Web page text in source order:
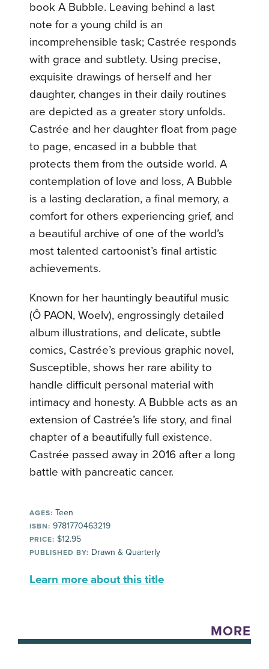
book A Bubble. Leaving behind a last
note for a young child is an
incomprehensible task; Castrée responds
with grace and subtlety. Using precise,
exquisite drawings of herself and her
daughter, changes in their daily routines
are depicted as a greater story unfolds.
Castrée and her daughter float from page
to page, encased in a bubble that
protects them from the outside world. A
contemplation of love and loss, A Bubble
is a lasting declaration, a final memory, a
comfort for others experiencing grief, and
a beautiful archive of one of the world’s
most talented cartoonist’s final artistic
achievements.
Known for her hauntingly beautiful music
(Ô PAON, Woelv), engrossingly detailed
album illustrations, and delicate, subtle
comics, Castrée’s previous graphic novel,
Susceptible, shows her rare ability to
handle difficult personal material with
intimacy and honesty. A Bubble acts as an
extension of Castrée’s life story, and final
chapter of a beautifully full existence.
Castrée passed away in 2016 after a long
battle with pancreatic cancer.
AGES: Teen
ISBN: 9781770463219
PRICE: $12.95
PUBLISHED BY: Drawn & Quarterly
Learn more about this title
MORE